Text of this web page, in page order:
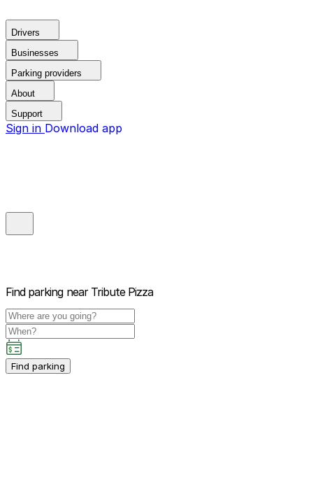
Drivers
Businesses
Parking providers
About
Support
Sign in Download app
Find parking near Tribute Pizza
Find parking